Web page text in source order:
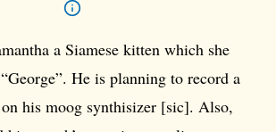
a Siamese kitten which she
He is planning to record a
his moog synthisizer [sic]. Also,